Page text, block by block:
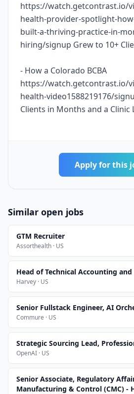
https://watch.getcontrast.io/
health-provider-spotlight-
built-a-thriving-practice-in-
hiring/signup Grew to 10+
- How a Colorado BCBA
https://watch.getcontrast.io/
health-video1588219176/
Clients in Months and a Clinic
Apply for this
Similar open jobs
GTM Recruiter
Assorthealth · US
Head of Technical Accounting
Harvey · US
Senior Fullstack Engineer, AI
Commure · US
Strategic Sourcing Lead,
OpenAI · US
Senior Associate, Regulatory
Manufacturing & Control (CMC) -